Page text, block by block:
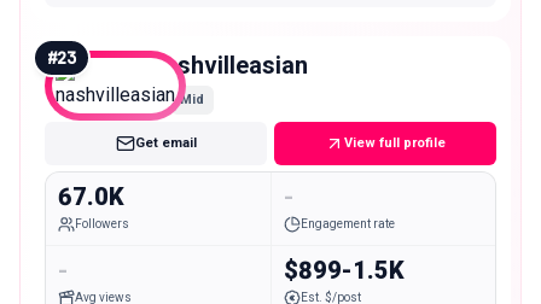
#23 nashvilleasian
Mid
Get email View full profile
67.0K
Followers
-
Engagement rate
-
Avg views
$899-1.5K
Est. $/post